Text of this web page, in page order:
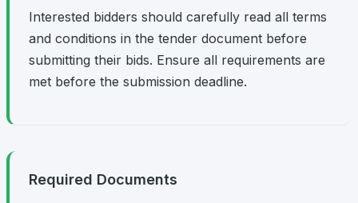
Interested bidders should carefully read all terms
and conditions in the tender document before
submitting their bids. Ensure all requirements are
met before the submission deadline.
Required Documents